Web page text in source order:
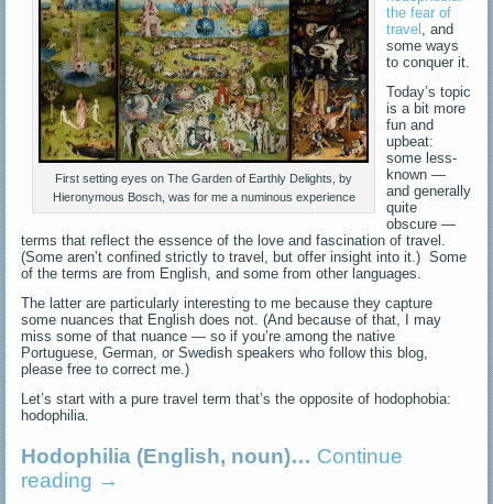
First setting eyes on The Garden of Earthly Delights, by
Hieronymous Bosch, was for me a numinous experience
the fear of
travel , and
some ways
to conquer it.
Today’s topic
is a bit more
fun and
upbeat:
some less-
known —
and generally
quite
obscure —
terms that reflect the essence of the love and fascination of travel.
(Some aren’t confined strictly to travel, but offer insight into it.) Some
of the terms are from English, and some from other languages.
The latter are particularly interesting to me because they capture
some nuances that English does not. (And because of that, I may
miss some of that nuance — so if you’re among the native
Portuguese, German, or Swedish speakers who follow this blog,
please free to correct me.)
Let’s start with a pure travel term that’s the opposite of hodophobia:
hodophilia.
Hodophilia (English, noun)… Continue
reading →